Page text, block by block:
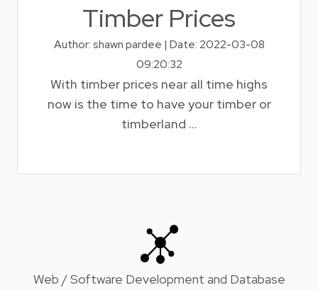
Timber Prices
Author: shawn pardee | Date: 2022-03-08
09:20:32
With timber prices near all time highs
now is the time to have your timber or
timberland ...
Web / Software Development and Database